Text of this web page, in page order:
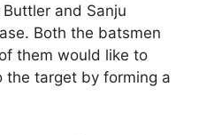
and Sanju
Both the batsmen
them would like to
the target by forming a